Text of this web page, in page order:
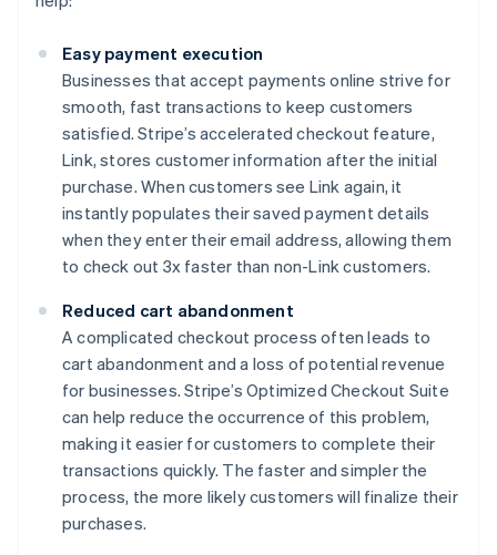
Easy payment execution
Businesses that accept payments online strive for
smooth, fast transactions to keep customers
satisfied. Stripe’s accelerated checkout feature,
Link, stores customer information after the initial
purchase. When customers see Link again, it
instantly populates their saved payment details
when they enter their email address, allowing them
to check out 3x faster than non-Link customers.
Reduced cart abandonment
A complicated checkout process often leads to
cart abandonment and a loss of potential revenue
for businesses. Stripe’s Optimized Checkout Suite
can help reduce the occurrence of this problem,
making it easier for customers to complete their
transactions quickly. The faster and simpler the
process, the more likely customers will finalize their
purchases.